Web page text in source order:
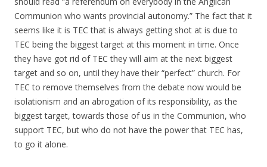
Communion who wants provincial autonomy.” The fact that it
seems like it is TEC that is always getting shot at is due to
TEC being the biggest target at this moment in time. Once
they have got rid of TEC they will aim at the next biggest
target and so on, until they have their “perfect” church. For
TEC to remove themselves from the debate now would be
isolationism and an abrogation of its responsibility, as the
biggest target, towards those of us in the Communion, who
support TEC, but who do not have the power that TEC has,
to go it alone.